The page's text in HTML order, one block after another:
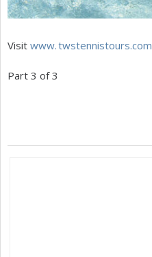
Visit www. twstennistours.com
Part 3 of3